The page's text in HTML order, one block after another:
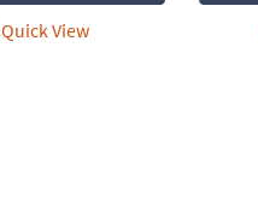
Quick View